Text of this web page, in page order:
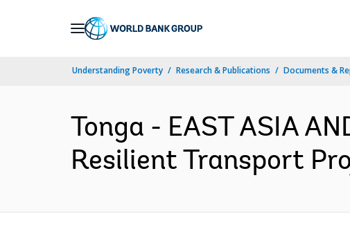
Understanding Poverty Research & Publications Documents &
Tonga - EAST ASIA
Resilient Transport